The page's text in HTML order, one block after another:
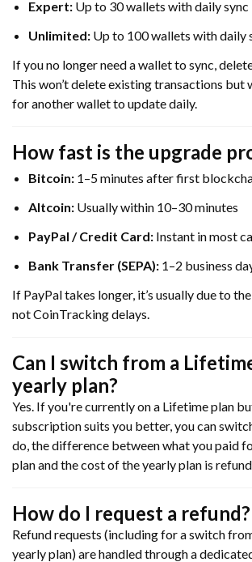
Expert: Up to 30 wallets with daily sync
Unlimited: Up to 100 wallets with daily
If you no longer need a wallet to sync,
This won’t delete existing transactions but
for another wallet to update daily.
How fast is the upgrade
Bitcoin: 1–5 minutes after first
Altcoin: Usually within 10–30 minutes
PayPal / Credit Card: Instant in most
Bank Transfer (SEPA): 1–2 business
If PayPal takes longer, it’s usually due to
not CoinTracking delays.
Can I switch from a
yearly plan?
Yes. If you're currently on a Lifetime plan
subscription suits you better, you can
do, the difference between what you paid
plan and the cost of the yearly plan is
How do I request a refund?
Refund requests (including for a switch
yearly plan) are handled through a